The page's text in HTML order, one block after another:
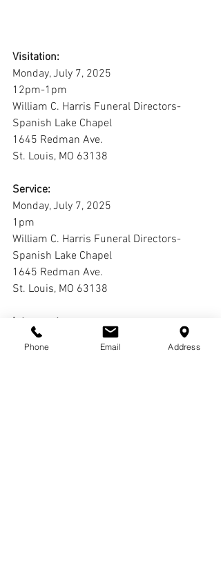
Visitation:
Monday, July 7, 2025
12pm-1pm
William C. Harris Funeral Directors-
Spanish Lake Chapel
1645 Redman Ave.
St. Louis, MO 63138
Service:
Monday, July 7, 2025
1pm
William C. Harris Funeral Directors-
Spanish Lake Chapel
1645 Redman Ave.
St. Louis, MO 63138
Interment:
Oak Grove Cemetery
Phone Email Address